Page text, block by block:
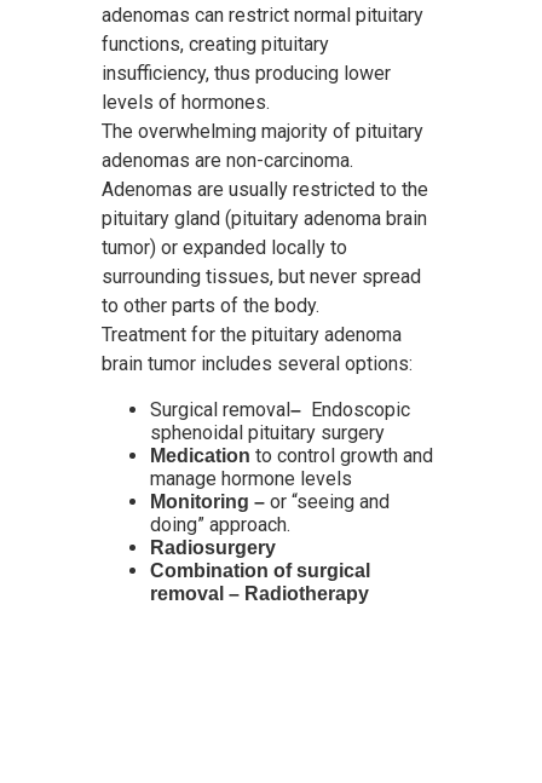
adenomas can restrict normal pituitary
functions, creating pituitary
insufficiency, thus producing lower
levels of hormones.
The overwhelming majority of pituitary
adenomas are non-carcinoma.
Adenomas are usually restricted to the
pituitary gland (pituitary adenoma brain
tumor) or expanded locally to
surrounding tissues, but never spread
to other parts of the body.
Treatment for the pituitary adenoma
brain tumor includes several options:
Surgical removal –
Endoscopic
sphenoidal pituitary surgery
Medication to control growth and
manage hormone levels
Monitoring – or “seeing and
doing” approach.
Radiosurgery
Combination of surgical
removal – Radiotherapy